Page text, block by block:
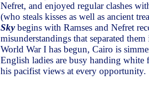
Nefret, and enjoyed regular clashes
(who steals kisses as well as ancient
Skybegins with Ramses and Nefret
misunderstandings that separated
World War I has begun, Cairo is
English ladies are busy handing white
his pacifist views at every opportunity.